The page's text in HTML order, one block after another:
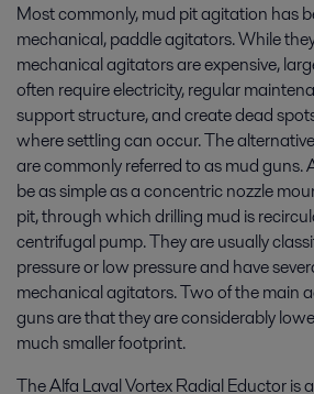
Most commonly, mud pit agitation has
mechanical, paddle agitators. While
mechanical agitators are expensive,
often require electricity, regular
support structure, and create dead
where settling can occur. The
are commonly referred to as mud guns.
be as simple as a concentric nozzle
pit, through which drilling mud is
centrifugal pump. They are usually
pressure or low pressure and have
mechanical agitators. Two of the main
guns are that they are considerably
much smaller footprint.
The Alfa Laval Vortex Radial Eductor is